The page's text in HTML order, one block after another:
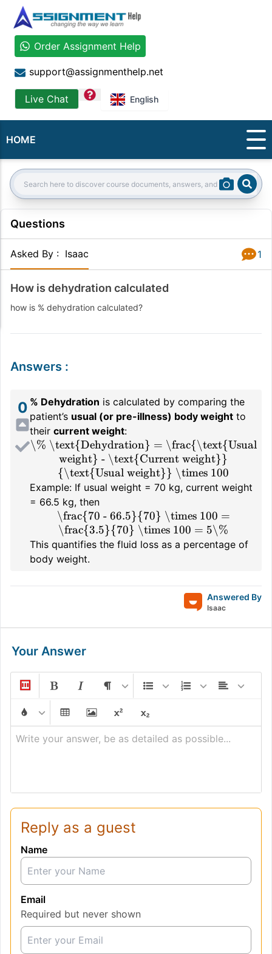
Order Assignment Help
support@assignmenthelp.net
Live Chat question English
HOME
Search:
Questions
Asked By : Isaac 1
How is dehydration calculated
how is % dehydration calculated?
Answers :
0 % Dehydration is calculated by comparing the
patient’s usual (or pre-illness) body weight to
their current weight:
\% \text{Dehydration} = \frac{\text{Usual
weight} - \text{Current weight}}
{\text{Usual weight}} \times 100
Example: If usual weight = 70 kg, current weight
= 66.5 kg, then
\frac{70 - 66.5}{70} \times 100 =
\frac{3.5}{70} \times 100 = 5\%
This quantifies the fluid loss as a percentage of
body weight.
Answered By
Isaac
Your Answer
Write your answer, be as detailed as possible...
Reply as a guest
Name
Email
Required but never shown